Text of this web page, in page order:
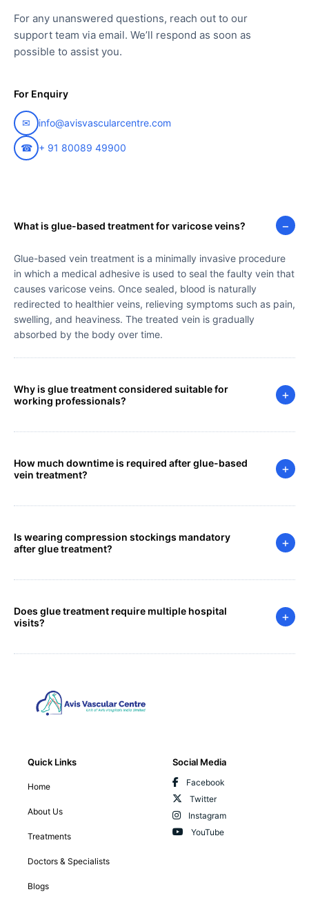
For any unanswered questions, reach out to our
support team via email. We’ll respond as soon as
possible to assist you.
For Enquiry
✉ info@avisvascularcentre.com
☎ + 91 80089 49900
What is glue-based treatment for varicose veins? −
Glue-based vein treatment is a minimally invasive procedure
in which a medical adhesive is used to seal the faulty vein that
causes varicose veins. Once sealed, blood is naturally
redirected to healthier veins, relieving symptoms such as pain,
swelling, and heaviness. The treated vein is gradually
absorbed by the body over time.
Why is glue treatment considered suitable for
working professionals?
+
How much downtime is required after glue-based
vein treatment?
+
Is wearing compression stockings mandatory
after glue treatment?
+
Does glue treatment require multiple hospital
visits?
+
Quick Links
Home
About Us
Treatments
Doctors & Specialists
Blogs
Social Media
Facebook
Twitter
Instagram
YouTube